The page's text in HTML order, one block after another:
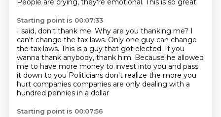
People are crying, they're emotional. This is so great.
Starting point is 00:07:33
I said, don't thank me. Why are you thanking me? I
can't change the tax laws. Only one guy can change
the tax laws. This is a guy that got elected. If you
wanna thank anybody, thank him. Because he allowed
me to have more money to invest into you and pass
it down to you Politicians don't realize the more you
hurt companies companies are only dealing with a
hundred pennies in a dollar
Starting point is 00:07:56